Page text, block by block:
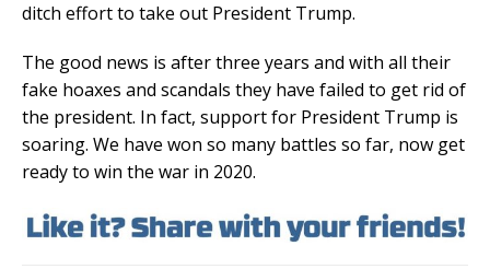
ditch effort to take out President Trump.
The good news is after three years and with all their
fake hoaxes and scandals they have failed to get rid of
the president. In fact, support for President Trump is
soaring. We have won so many battles so far, now get
ready to win the war in 2020.